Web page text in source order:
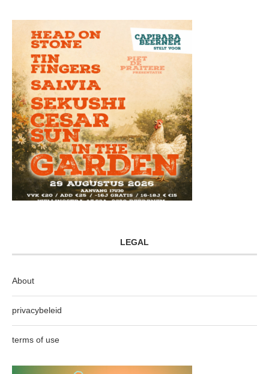
LEGAL
About
privacybeleid
terms of use